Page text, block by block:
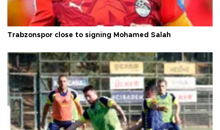
Trabzonspor close to signing Mohamed Salah